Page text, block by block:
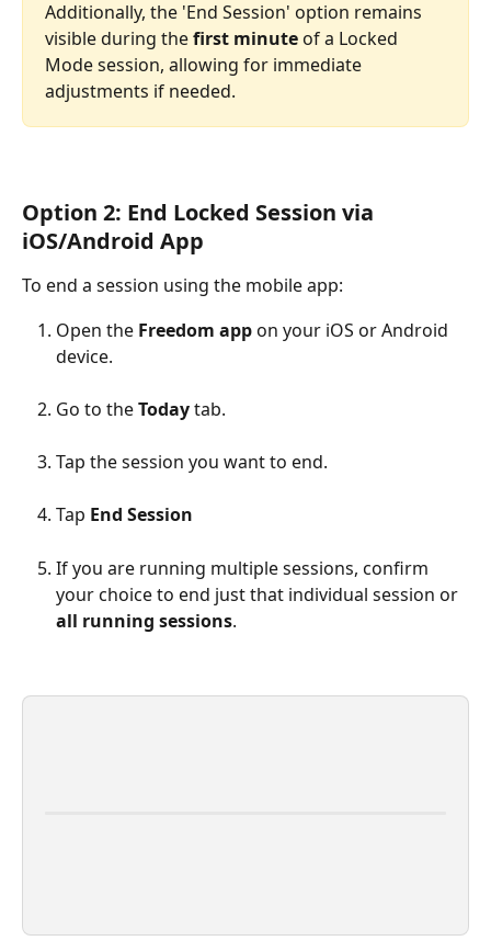
Additionally, the 'End Session' option remains
visible during the first minute of a Locked
Mode session, allowing for immediate
adjustments if needed.
Option 2: End Locked Session via
iOS/Android App
To end a session using the mobile app:
Open the Freedom app on your iOS or Android
device.
Go to the Today tab.
Tap the session you want to end.
Tap End Session
If you are running multiple sessions, confirm
your choice to end just that individual session or
all running sessions.